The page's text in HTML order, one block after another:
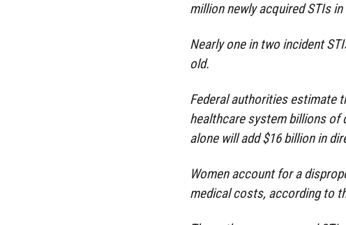
million newly acquired STIs in
Nearly one in two incident
old.
Federal authorities estimate
healthcare system billions of
alone will add $16 billion in
Women account for a
medical costs, according to